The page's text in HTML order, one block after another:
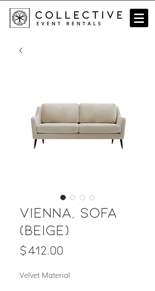
Vienna, Sofa
(Beige)
$412.00
Velvet Material